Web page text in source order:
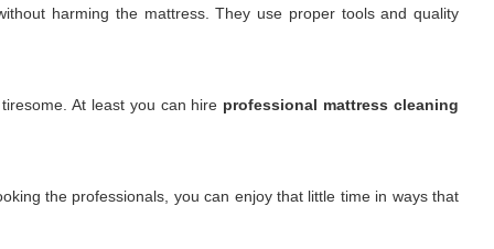
harming the mattress. They use proper tools and quality
At least you can hire professional mattress cleaning
the professionals, you can enjoy that little time in ways that